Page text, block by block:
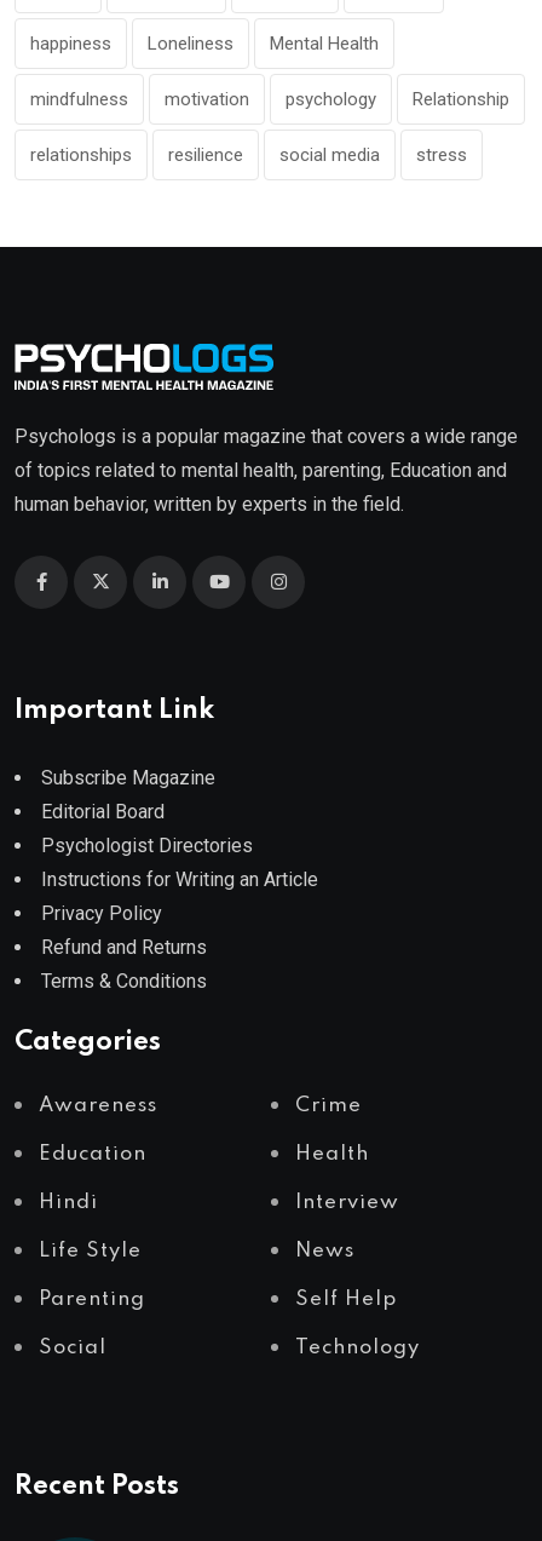
happiness Loneliness Mental Health
mindfulness motivation psychology Relationship
relationships resilience social media stress
Psychologs is a popular magazine that covers a wide range
of topics related to mental health, parenting, Education and
human behavior, written by experts in the field.
Important Link
Subscribe Magazine
Editorial Board
Psychologist Directories
Instructions for Writing an Article
Privacy Policy
Refund and Returns
Terms & Conditions
Categories
Awareness Crime
Education Health
Hindi Interview
Life Style News
Parenting Self Help
Social Technology
Recent Posts